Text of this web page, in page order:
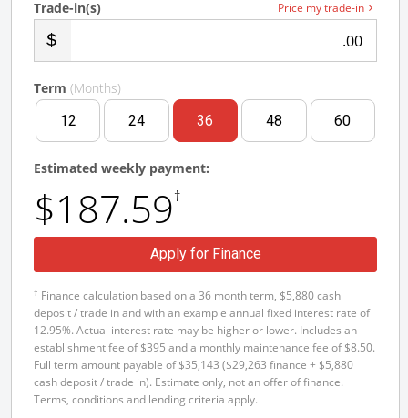
Price my trade-in
Trade-in(s)
.00
Term (Months)
12
24 36 48 60
Estimated weekly payment:
$187.59†
Apply for Finance
† Finance calculation based on a 36 month term, $5,880 cash
deposit / trade in and with an example annual fixed interest rate of
12.95%. Actual interest rate may be higher or lower. Includes an
establishment fee of $395 and a monthly maintenance fee of $8.50.
Full term amount payable of $35,143 ($29,263 finance + $5,880
cash deposit / trade in). Estimate only, not an offer of finance.
Terms, conditions and lending criteria apply.